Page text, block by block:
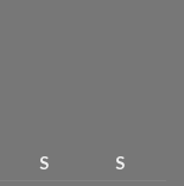
S S